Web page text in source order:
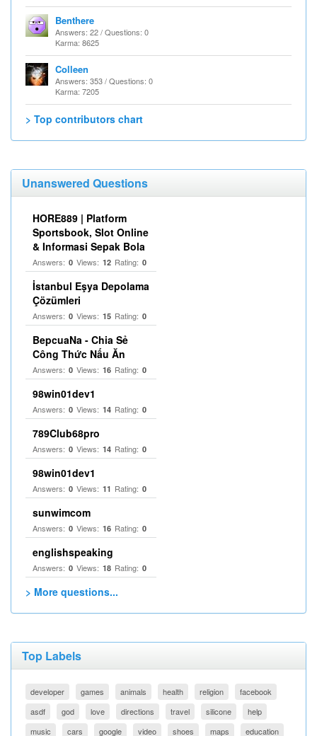
Benthere
Answers: 22 / Questions: 0
Karma: 8625
Colleen
Answers: 353 / Questions: 0
Karma: 7205
> Top contributors chart
Unanswered Questions
HORE889 | Platform
Sportsbook, Slot Online
& Informasi Sepak Bola
Answers: 0 Views: 12 Rating: 0
İstanbul Eşya Depolama
Çözümleri
Answers: 0 Views: 15 Rating: 0
BepcuaNa - Chia Sẻ
Công Thức Nấu Ăn
Answers: 0 Views: 16 Rating: 0
98win01dev1
Answers: 0 Views: 14 Rating: 0
789Club68pro
Answers: 0 Views: 14 Rating: 0
98win01dev1
Answers: 0 Views: 11 Rating: 0
sunwimcom
Answers: 0 Views: 16 Rating: 0
englishspeaking
Answers: 0 Views: 18 Rating: 0
> More questions...
Top Labels
developer games animals health religion
facebook
asdf
god love directions travel silicone
help
music
cars google video shoes maps education